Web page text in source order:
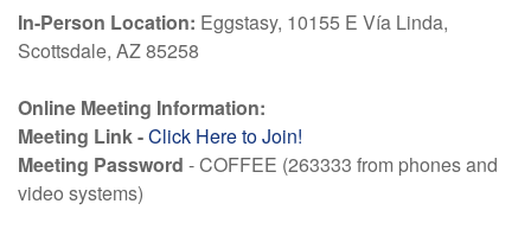
In-Person Location: Eggstasy, 10155 E Vía Linda,
Scottsdale, AZ 85258
Online Meeting Information:
Meeting Link -Click Here to Join!
Meeting Password - COFFEE (263333 from phones and
video systems)